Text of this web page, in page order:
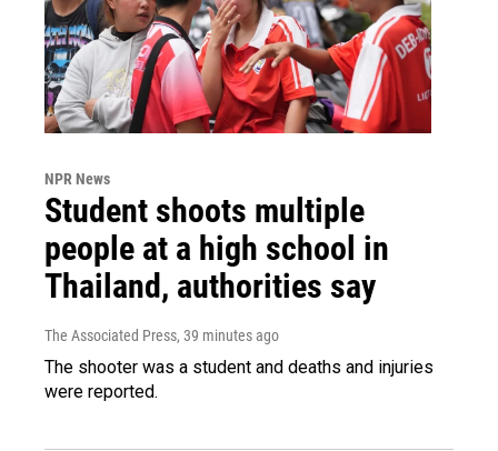
NPR News
Student shoots multiple
people at a high school in
Thailand, authorities say
The Associated Press, 39 minutes ago
The shooter was a student and deaths and injuries
were reported.